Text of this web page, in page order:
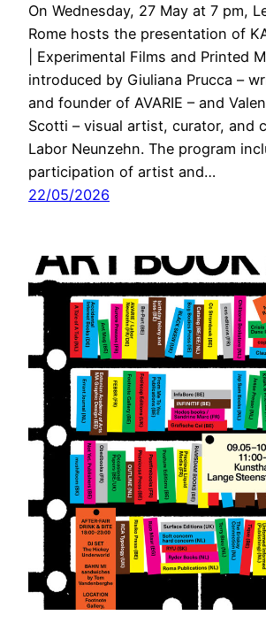
On Wednesday, 27 May at 7 pm,
Rome hosts the presentation of
| Experimental Films and Printed
introduced by Giuliana Prucca –
and founder of AVARIE – and
Scotti – visual artist, curator, and
Labor Neunzehn. The program
participation of artist and…
22/05/2026